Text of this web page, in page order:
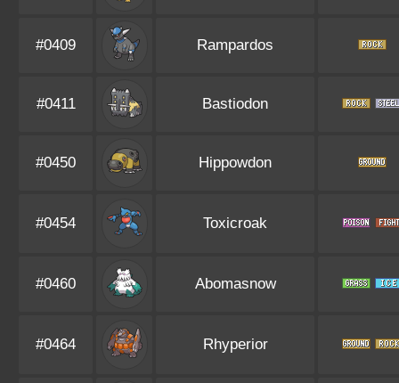
#0409 Rampardos
#0411 Bastiodon
#0450 Hippowdon
#0454 Toxicroak
#0460 Abomasnow
#0464 Rhyperior